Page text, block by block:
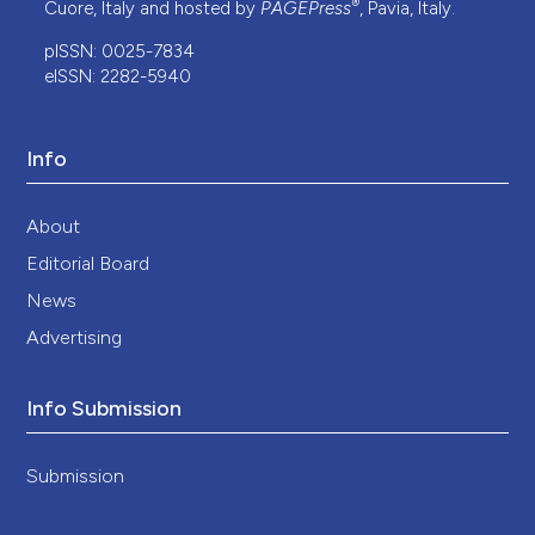
Cuore, Italy and hosted by PAGEPress®, Pavia, Italy.
pISSN: 0025-7834
eISSN: 2282-5940
Info
About
Editorial Board
News
Advertising
Info Submission
Submission